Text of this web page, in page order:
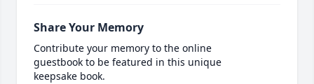
Share Your Memory
Contribute your memory to the online
guestbook to be featured in this unique
keepsake book.